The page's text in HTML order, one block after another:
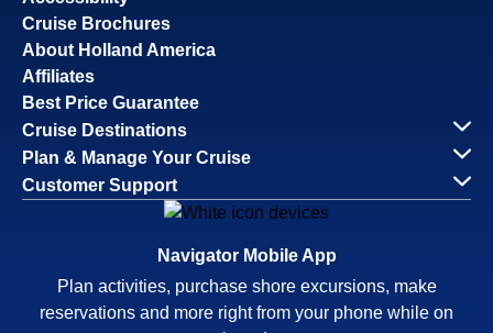
Cruise Brochures
About Holland America
Affiliates
Best Price Guarantee
Cruise Destinations
Plan & Manage Your Cruise
Customer Support
Navigator Mobile App
Plan activities, purchase shore excursions, make
reservations and more right from your phone while on